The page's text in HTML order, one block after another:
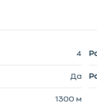
4
Да
1300 м